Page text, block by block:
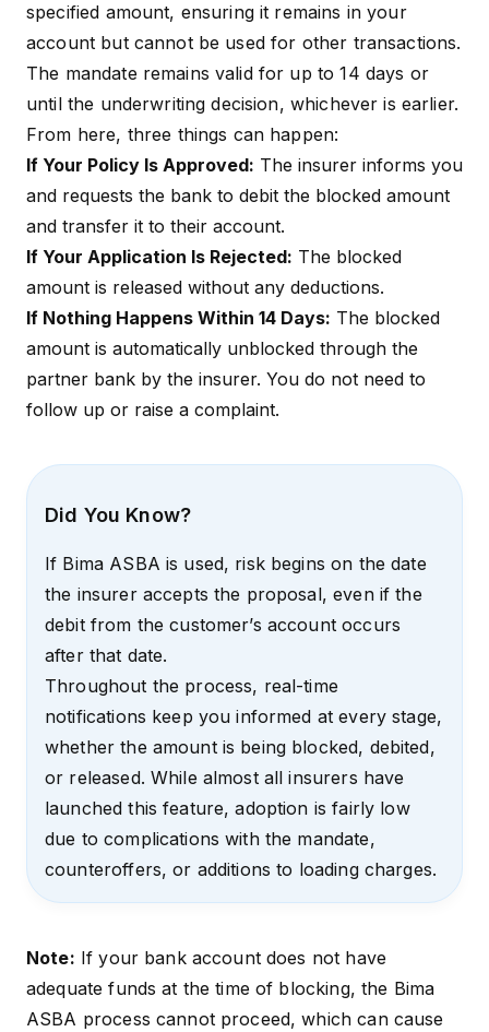
specified amount, ensuring it remains in your
account but cannot be used for other transactions.
The mandate remains valid for up to 14 days or
until the underwriting decision, whichever is earlier.
From here, three things can happen:
If Your Policy Is Approved: The insurer informs you
and requests the bank to debit the blocked amount
and transfer it to their account.
If Your Application Is Rejected: The blocked
amount is released without any deductions.
If Nothing Happens Within 14 Days: The blocked
amount is automatically unblocked through the
partner bank by the insurer. You do not need to
follow up or raise a complaint.
Did You Know?
If Bima ASBA is used, risk begins on the date
the insurer accepts the proposal, even if the
debit from the customer’s account occurs
after that date.
Throughout the process, real-time
notifications keep you informed at every stage,
whether the amount is being blocked, debited,
or released. While almost all insurers have
launched this feature, adoption is fairly low
due to complications with the mandate,
counteroffers, or additions to loading charges.
Note: If your bank account does not have
adequate funds at the time of blocking, the Bima
ASBA process cannot proceed, which can cause